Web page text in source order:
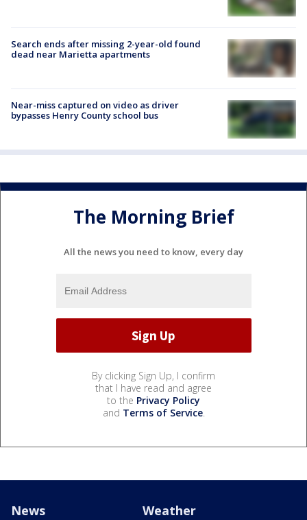
Search ends after missing 2-year-old found
dead near Marietta apartments
Near-miss captured on video as driver
bypasses Henry County school bus
The Morning Brief
All the news you need to know, every day
By clicking Sign Up, I confirm
that I have read and agree
to the Privacy Policy
and Terms of Service.
News Weather